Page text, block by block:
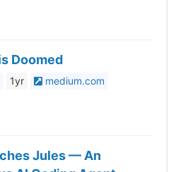
Doomed
1yr medium.com
Jules — An